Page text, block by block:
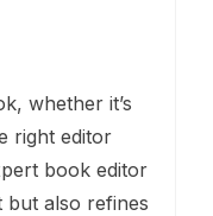
whether it’s
right editor
book editor
also refines